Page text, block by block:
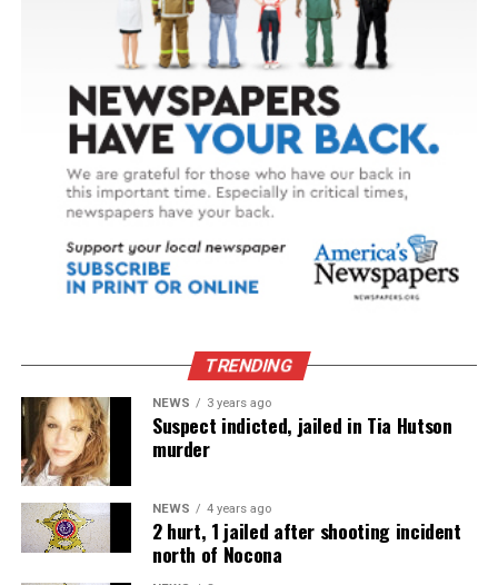
TRENDING
NEWS 3 years ago
Suspect indicted, jailed in Tia Hutson
murder
NEWS 4 years ago
2 hurt, 1 jailed after shooting incident
north of Nocona